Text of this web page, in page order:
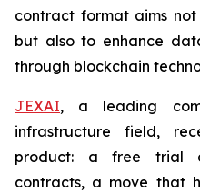
contract format aims
but also to enhance
through blockchain
JEXAI, a leading
infrastructure field,
product: a free trial
contracts, a move that